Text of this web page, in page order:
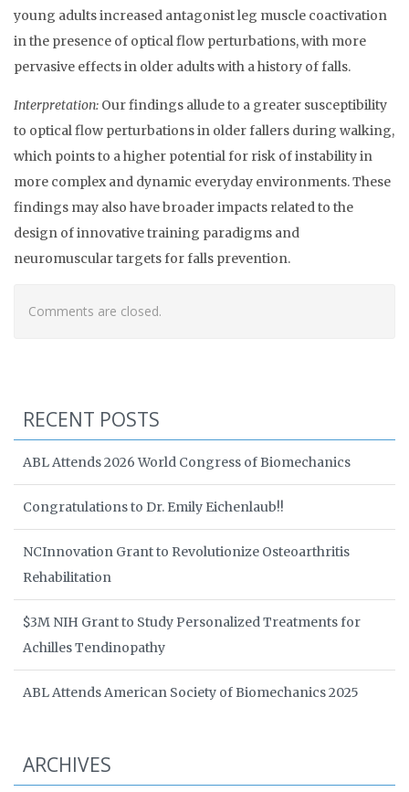
young adults increased antagonist leg muscle coactivation
in the presence of optical flow perturbations, with more
pervasive effects in older adults with a history of falls.
Interpretation: Our findings allude to a greater susceptibility
to optical flow perturbations in older fallers during walking,
which points to a higher potential for risk of instability in
more complex and dynamic everyday environments. These
findings may also have broader impacts related to the
design of innovative training paradigms and
neuromuscular targets for falls prevention.
Comments are closed.
RECENT POSTS
ABL Attends 2026 World Congress of Biomechanics
Congratulations to Dr. Emily Eichenlaub!!
NCInnovation Grant to Revolutionize Osteoarthritis
Rehabilitation
$3M NIH Grant to Study Personalized Treatments for
Achilles Tendinopathy
ABL Attends American Society of Biomechanics 2025
ARCHIVES